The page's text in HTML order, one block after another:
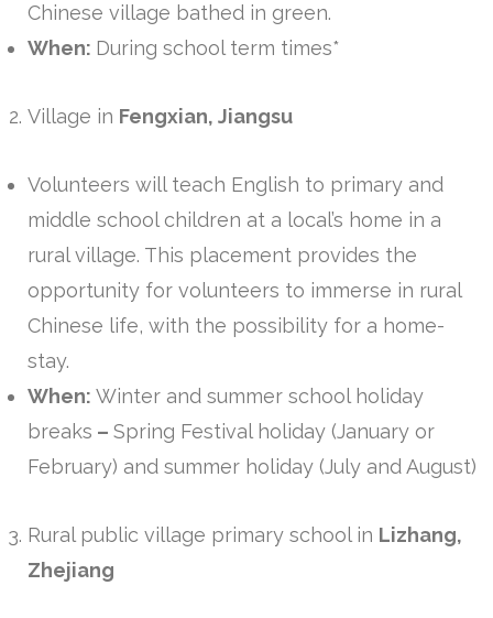
Chinese village bathed in green.
When: During school term times*
Village in Fengxian, Jiangsu
Volunteers will teach English to primary and
middle school children at a local’s home in a
rural village. This placement provides the
opportunity for volunteers to immerse in rural
Chinese life, with the possibility for a home-
stay.
When: Winter and summer school holiday
breaks – Spring Festival holiday (January or
February) and summer holiday (July and August)
Rural public village primary school in Lizhang,
Zhejiang